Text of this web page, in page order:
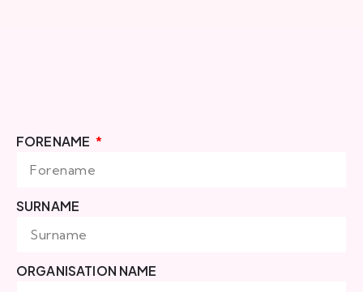
FORENAME
SURNAME
ORGANISATION NAME